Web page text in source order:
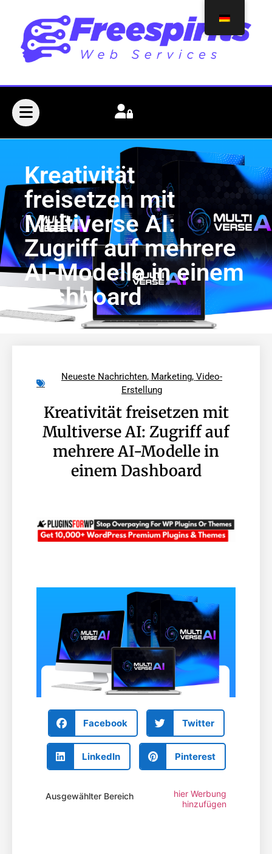
Kreativität
freisetzen mit
Multiverse AI:
Zugriff auf mehrere
AI-Modelle in einem
Dashboard
Neueste Nachrichten, Marketing, Video-
Erstellung
Kreativität freisetzen mit
Multiverse AI: Zugriff auf
mehrere AI-Modelle in
einem Dashboard
Facebook Twitter
LinkedIn Pinterest
Ausgewählter Bereich
hier Werbung
hinzufügen